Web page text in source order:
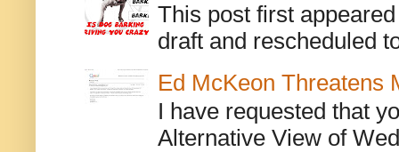
This post first
draft and rescheduled
Ed McKeon Threatens
I have requested that
Alternative View of